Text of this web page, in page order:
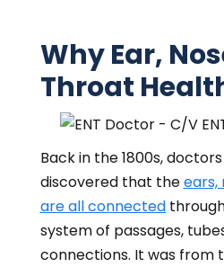
Why Ear,
Throat
Back in the 1800s,
discovered that theears,
are all connected
system of passages,
connections. It was from